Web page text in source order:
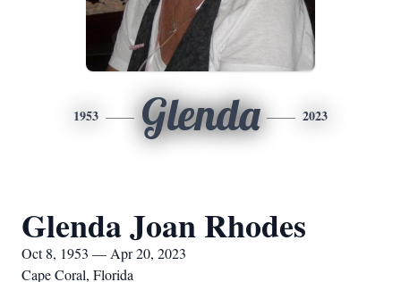
1953 Glenda 2023
Glenda Joan Rhodes
Oct 8, 1953 — Apr 20, 2023
Cape Coral, Florida